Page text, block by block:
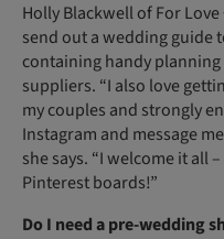
Holly Blackwell of For
send out a wedding guide
containing handy
suppliers. “I also love
my couples and strongly
Instagram and message
she says. “I welcome it all
Pinterest boards!”
Do I need a pre-wedding